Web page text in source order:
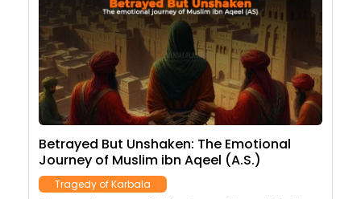
Betrayed But Unshaken: The Emotional
Journey of Muslim ibn Aqeel (A.S.)
Tragedy of Karbala